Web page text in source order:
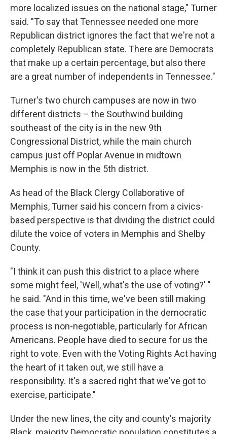
more localized issues on the national stage," Turner
said. "To say that Tennessee needed one more
Republican district ignores the fact that we're not a
completely Republican state. There are Democrats
that make up a certain percentage, but also there
are a great number of independents in Tennessee."
Turner's two church campuses are now in two
different districts – the Southwind building
southeast of the city is in the new 9th
Congressional District, while the main church
campus just off Poplar Avenue in midtown
Memphis is now in the 5th district.
As head of the Black Clergy Collaborative of
Memphis, Turner said his concern from a civics-
based perspective is that dividing the district could
dilute the voice of voters in Memphis and Shelby
County.
"I think it can push this district to a place where
some might feel, 'Well, what's the use of voting?' "
he said. "And in this time, we've been still making
the case that your participation in the democratic
process is non-negotiable, particularly for African
Americans. People have died to secure for us the
right to vote. Even with the Voting Rights Act having
the heart of it taken out, we still have a
responsibility. It's a sacred right that we've got to
exercise, participate."
Under the new lines, the city and county's majority